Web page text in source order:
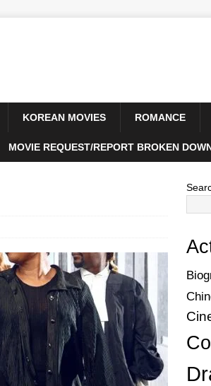
KOREAN MOVIES ROMANCE
MOVIE REQUEST/REPORT BROKEN